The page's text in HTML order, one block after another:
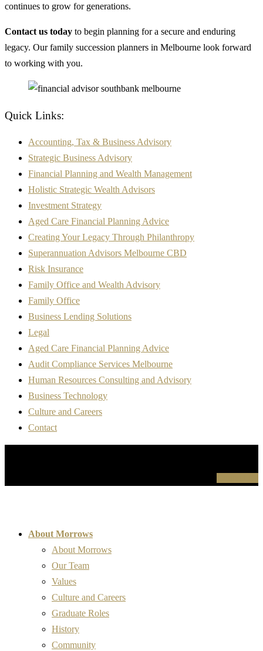
continues to grow for generations.
Contact us today to begin planning for a secure and enduring
legacy. Our family succession planners in Melbourne look forward
to working with you.
Quick Links:
Accounting, Tax & Business Advisory
Strategic Business Advisory
Financial Planning and Wealth Management
Holistic Strategic Wealth Advisors
Investment Strategy
Aged Care Financial Planning Advice
Creating Your Legacy Through Philanthropy
Superannuation Advisors Melbourne CBD
Risk Insurance
Family Office and Wealth Advisory
Family Office
Business Lending Solutions
Legal
Aged Care Financial Planning Advice
Audit Compliance Services Melbourne
Human Resources Consulting and Advisory
Business Technology
Culture and Careers
Contact
About Morrows
About Morrows
Our Team
Values
Culture and Careers
Graduate Roles
History
Community